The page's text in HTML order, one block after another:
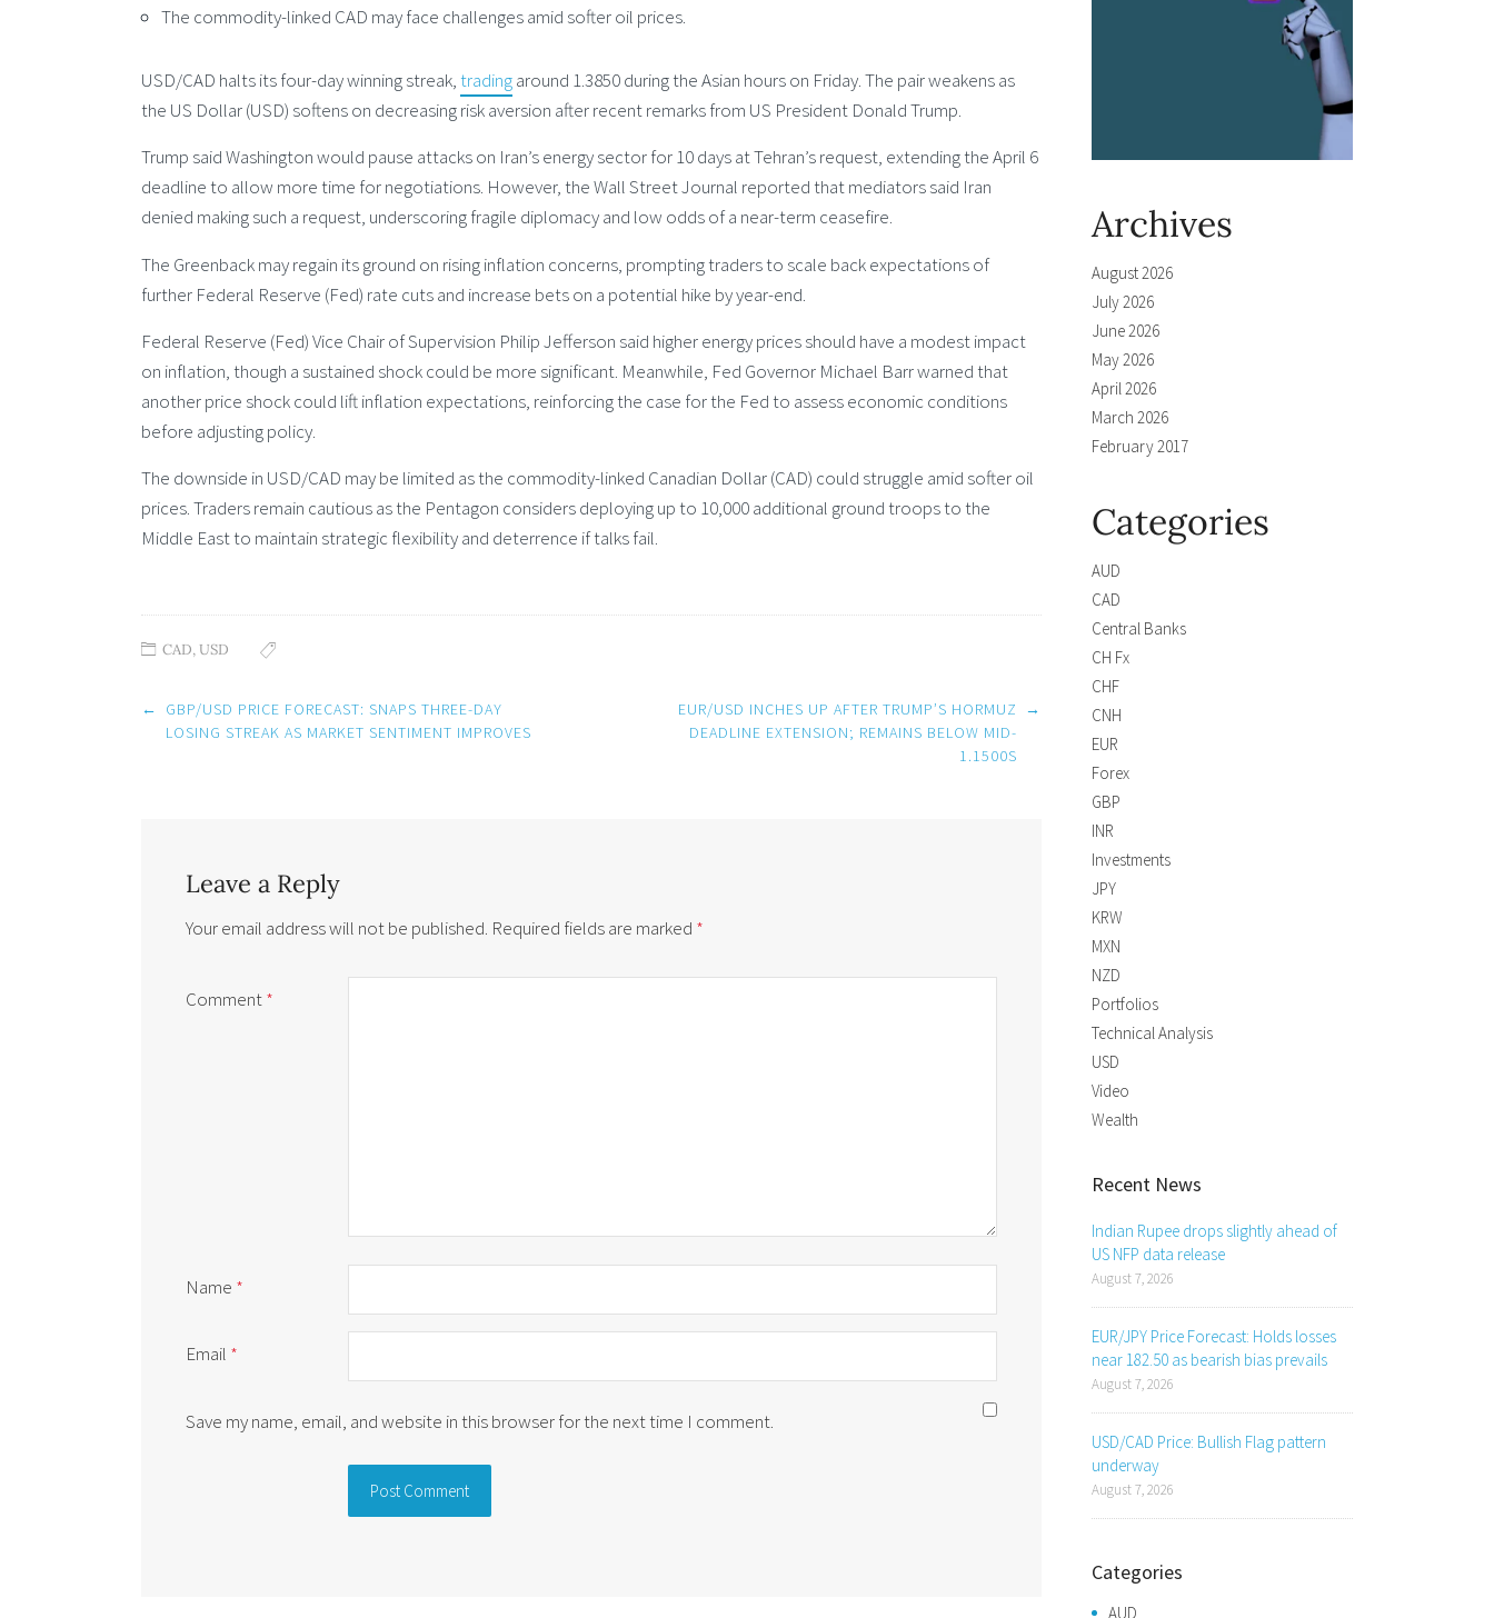
The commodity-linked CAD may face challenges amid softer oil prices.
USD/CAD halts its four-day winning streak,tradingaround 1.3850 during the Asian hours on Friday. The pair weakens as
the US Dollar (USD) softens on decreasing risk aversion after recent remarks from US President Donald Trump.
Trump said Washington would pause attacks on Iran’s energy sector for 10 days at Tehran’s request, extending the April 6
deadline to allow more time for negotiations. However, the Wall Street Journal reported that mediators said Iran
denied making such a request, underscoring fragile diplomacy and low odds of a near-term ceasefire.
The Greenback may regain its ground on rising inflation concerns, prompting traders to scale back expectations of
further Federal Reserve (Fed) rate cuts and increase bets on a potential hike by year-end.
Federal Reserve (Fed) Vice Chair of Supervision Philip Jefferson said higher energy prices should have a modest impact
on inflation, though a sustained shock could be more significant. Meanwhile, Fed Governor Michael Barr warned that
another price shock could lift inflation expectations, reinforcing the case for the Fed to assess economic conditions
before adjusting policy.
The downside in USD/CAD may be limited as the commodity-linked Canadian Dollar (CAD) could struggle amid softer oil
prices. Traders remain cautious as the Pentagon considers deploying up to 10,000 additional ground troops to the
Middle East to maintain strategic flexibility and deterrence if talks fail.
CAD,USD
Post
navigation
←
GBP/USD PRICE FORECAST: SNAPS THREE-DAY
LOSING STREAK AS MARKET SENTIMENT IMPROVES
EUR/USD INCHES UP AFTER TRUMP’S HORMUZ
DEADLINE EXTENSION; REMAINS BELOW MID-
1.1500S
→
Leave a Reply
Your email address will not be published. Required fields are marked *
Comment*
Name *
Email *
Save my name, email, and website in this browser for the next time I comment.
Archives
August 2026
July 2026
June 2026
May 2026
April 2026
March 2026
February 2017
Categories
AUD
CAD
Central Banks
CH Fx
CHF
CNH
EUR
Forex
GBP
INR
Investments
JPY
KRW
MXN
NZD
Portfolios
Technical Analysis
USD
Video
Wealth
Recent News
Indian Rupee drops slightly ahead of
US NFP data release
August 7, 2026
EUR/JPY Price Forecast: Holds losses
near 182.50 as bearish bias prevails
August 7, 2026
USD/CAD Price: Bullish Flag pattern
underway
August 7, 2026
Categories
AUD